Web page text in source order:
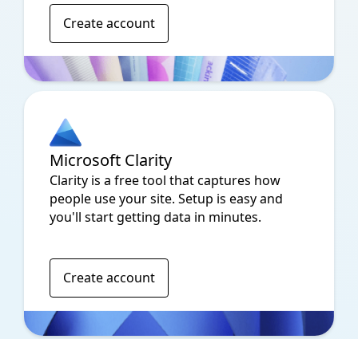
Create account
Microsoft Clarity
Clarity is a free tool that captures how
people use your site. Setup is easy and
you'll start getting data in minutes.
Create account